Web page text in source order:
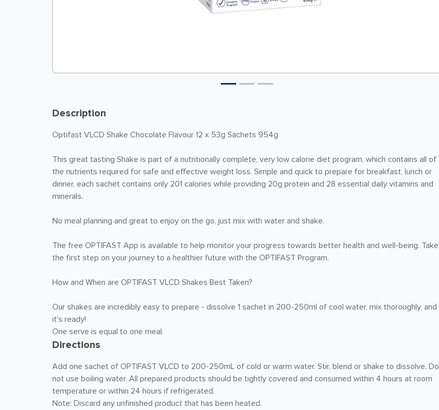
Description
Optifast VLCD Shake Chocolate Flavour 12 x 53g Sachets 954g
This great tasting Shake is part of a nutritionally complete, very low calorie diet program, which contains all of
the nutrients required for safe and effective weight loss. Simple and quick to prepare for breakfast, lunch or
dinner, each sachet contains only 201 calories while providing 20g protein and 28 essential daily vitamins and
minerals.
No meal planning and great to enjoy on the go, just mix with water and shake.
The free OPTIFAST App is available to help monitor your progress towards better health and well-being. Take
the first step on your journey to a healthier future with the OPTIFAST Program.
How and When are OPTIFAST VLCD Shakes Best Taken?
Our shakes are incredibly easy to prepare - dissolve 1 sachet in 200-250ml of cool water, mix thoroughly, and
it's ready!
One serve is equal to one meal.
Directions
Add one sachet of OPTIFAST VLCD to 200-250mL of cold or warm water. Stir, blend or shake to dissolve. Do
not use boiling water. All prepared products should be tightly covered and consumed within 4 hours at room
temperature or within 24 hours if refrigerated.
Note: Discard any unfinished product that has been heated.